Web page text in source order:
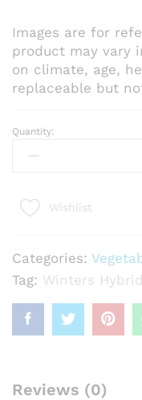
Images are for
product may vary
on climate, age,
replaceable but
Radish
Red
quantity
Quantity:
Wishlist
Categories:
Tag: Winters
Reviews (0)